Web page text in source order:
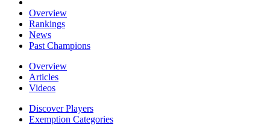
Overview
Rankings
News
Past Champions
Overview
Articles
Videos
Discover Players
Exemption Categories